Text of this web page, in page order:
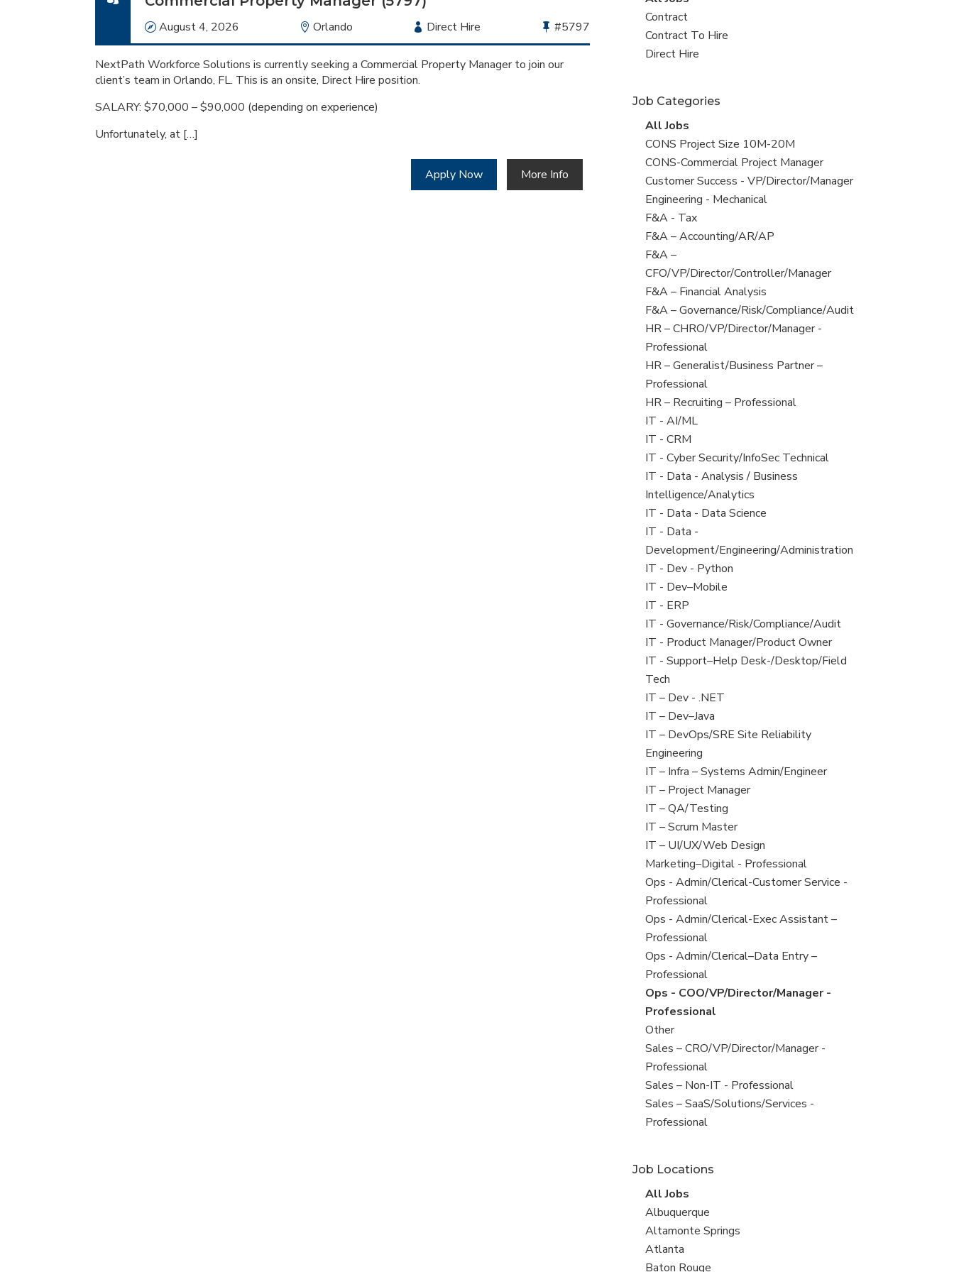
Date
August 4, 2026 Location
Orlando
Employment
Type
Direct Hire
Bullhorn
Job
Id
#5797
NextPath Workforce Solutions is currently seeking a Commercial Property Manager to join our
client’s team in Orlando, FL. This is an onsite, Direct Hire position.
SALARY: $70,000 – $90,000 (depending on experience)
Unfortunately, at […]
Apply Now More Info
all
jobs
View
jobs
filed
Contract
View
jobs
Contract To Hire
View
under
Direct Hire
Job Categories
View
all
jobs
All Jobs
View
jobs
filed
under
CONS Project Size 10M-20M
View
jobs
filed
under
CONS-Commercial Project Manager
View
jobs
filed
under
Customer Success - VP/Director/Manager
View
jobs
filed
under
Engineering - Mechanical
View
jobs
filed
under
F&A - Tax
View
jobs
filed
under
F&A – Accounting/AR/AP
View
jobs
filed
under
F&A –
CFO/VP/Director/Controller/Manager
View
jobs
filed
under
F&A – Financial Analysis
View
jobs
filed
under
F&A – Governance/Risk/Compliance/Audit
View
jobs
filed
under
HR – CHRO/VP/Director/Manager -
Professional
View
jobs
filed
under
HR – Generalist/Business Partner –
Professional
View
jobs
filed
under
HR – Recruiting – Professional
View
jobs
filed
under
IT - AI/ML
View
jobs
filed
under
IT - CRM
View
jobs
filed
under
IT - Cyber Security/InfoSec Technical
View
jobs
filed
under
IT - Data - Analysis / Business
Intelligence/Analytics
View
jobs
filed
under
IT - Data - Data Science
View
jobs
filed
under
IT - Data -
Development/Engineering/Administration
View
jobs
filed
under
IT - Dev - Python
View
jobs
filed
under
IT - Dev–Mobile
View
jobs
filed
under
IT - ERP
View
jobs
filed
under
IT - Governance/Risk/Compliance/Audit
View
jobs
filed
under
IT - Product Manager/Product Owner
View
jobs
filed
under
IT - Support–Help Desk-/Desktop/Field
Tech
View
jobs
filed
under
IT – Dev - .NET
View
jobs
filed
under
IT – Dev–Java
View
jobs
filed
under
IT – DevOps/SRE Site Reliability
Engineering
View
jobs
filed
under
IT – Infra – Systems Admin/Engineer
View
jobs
filed
under
IT – Project Manager
View
jobs
filed
under
IT – QA/Testing
View
jobs
filed
under
IT – Scrum Master
View
jobs
filed
under
IT – UI/UX/Web Design
View
jobs
filed
under
Marketing–Digital - Professional
View
jobs
filed
under
Ops - Admin/Clerical-Customer Service -
Professional
View
jobs
filed
under
Ops - Admin/Clerical-Exec Assistant –
Professional
View
jobs
filed
under
Ops - Admin/Clerical–Data Entry –
Professional
View
jobs
filed
under
Ops - COO/VP/Director/Manager -
Professional
View
jobs
filed
under
Other
View
jobs
filed
under
Sales – CRO/VP/Director/Manager -
Professional
View
jobs
filed
Sales – Non-IT - Professional
View
jobs
Sales – SaaS/Solutions/Services -
Professional
Job Locations
View
all
jobs
All Jobs
View
jobs
filed
under
Albuquerque
View
jobs
filed
Altamonte Springs
View
jobs
Atlanta
View
Baton Rouge